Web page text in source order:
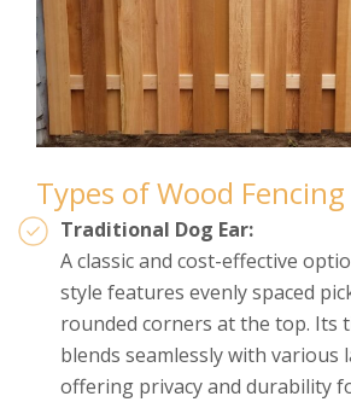
Types of Wood Fencing
Traditional Dog Ear:
A classic and cost-effective
style features evenly spaced
rounded corners at the top. Its
blends seamlessly with various
offering privacy and durability